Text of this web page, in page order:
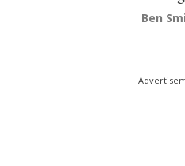
Ben